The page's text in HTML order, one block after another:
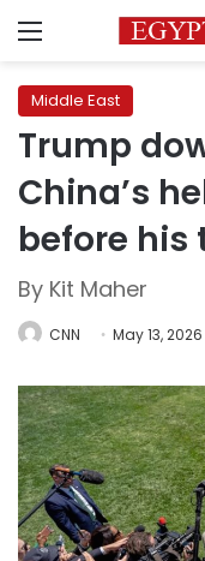
Menu
Middle East
Trump
China’s
before his
By Kit Maher
CNN May 13, 2026